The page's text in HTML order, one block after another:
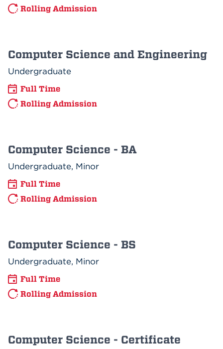
Rolling Admission
Computer Science and Engineering
Undergraduate
Full Time
Rolling Admission
Computer Science - BA
Undergraduate, Minor
Full Time
Rolling Admission
Computer Science - BS
Undergraduate, Minor
Full Time
Rolling Admission
Computer Science - Certificate